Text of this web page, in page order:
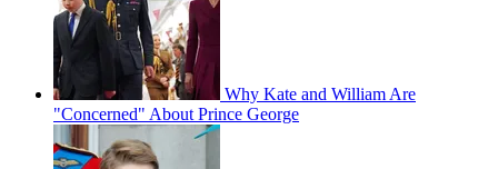
Why Kate and William Are
"Concerned" About Prince George